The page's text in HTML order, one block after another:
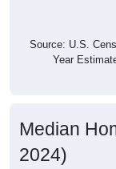
Source: U.S.
Year
Median
2024)